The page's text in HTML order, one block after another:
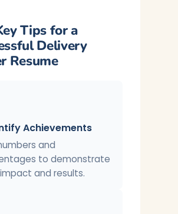
Tips for a
Delivery
Resume
Achievements
and
to demonstrate
and results.